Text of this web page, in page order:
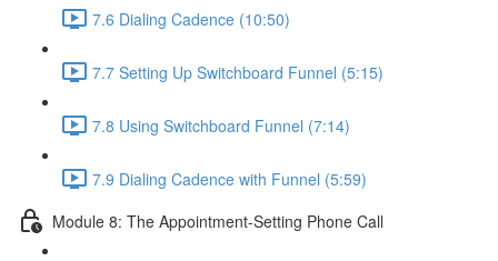
7.6 Dialing Cadence (10:50)
7.7 Setting Up Switchboard Funnel (5:15)
7.8 Using Switchboard Funnel (7:14)
7.9 Dialing Cadence with Funnel (5:59)
Module 8: The Appointment-Setting Phone Call